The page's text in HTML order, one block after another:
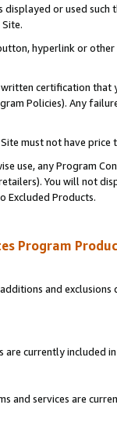
or used
hyperlink or
certification
Policies). Any
must not have
use, any Program
You will not
Excluded Products.
Program
and
are currently included
and services are